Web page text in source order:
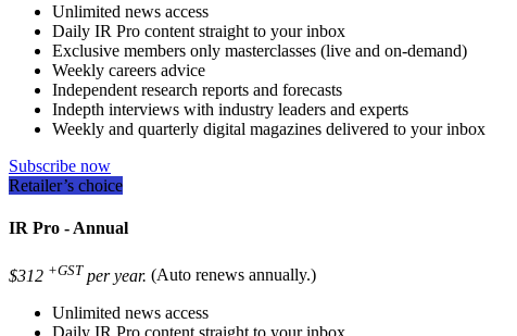
Unlimited news access
Daily IR Pro content straight to your inbox
Exclusive members only masterclasses (live and on-demand)
Weekly careers advice
Independent research reports and forecasts
Indepth interviews with industry leaders and experts
Weekly and quarterly digital magazines delivered to your inbox
Subscribe now
Retailer’s choice
IR Pro - Annual
$312 +GST per year. (Auto renews annually.)
Unlimited news access
Daily IR Pro content straight to your inbox